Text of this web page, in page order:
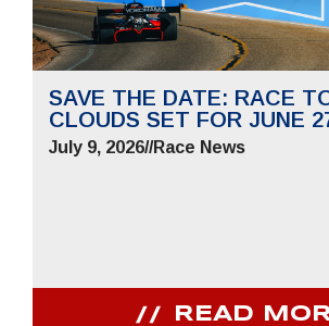
SAVE THE DATE: RACE
CLOUDS SET FOR JUNE
July 9, 2026//Race News
READ